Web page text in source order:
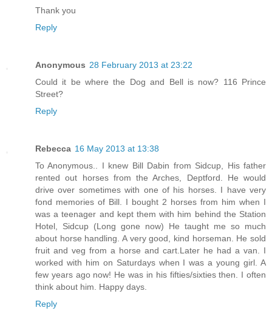
Thank you
Reply
Anonymous 28 February 2013 at 23:22
Could it be where the Dog and Bell is now? 116 Prince
Street?
Reply
Rebecca 16 May 2013 at 13:38
To Anonymous.. I knew Bill Dabin from Sidcup, His father
rented out horses from the Arches, Deptford. He would
drive over sometimes with one of his horses. I have very
fond memories of Bill. I bought 2 horses from him when I
was a teenager and kept them with him behind the Station
Hotel, Sidcup (Long gone now) He taught me so much
about horse handling. A very good, kind horseman. He sold
fruit and veg from a horse and cart.Later he had a van. I
worked with him on Saturdays when I was a young girl. A
few years ago now! He was in his fifties/sixties then. I often
think about him. Happy days.
Reply